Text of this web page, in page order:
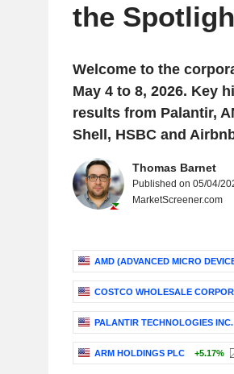
the
Welcome to the
May 4 to 8, 2026. Key
results from Palantir,
Shell, HSBC and
Thomas Barnet
Published on 05/04/
MarketScreener.com
AMD (ADVANCED MICRO
COSTCO WHOLESALE
PALANTIR TECHNOLOGIES INC.
ARM HOLDINGS PLC +5.17%